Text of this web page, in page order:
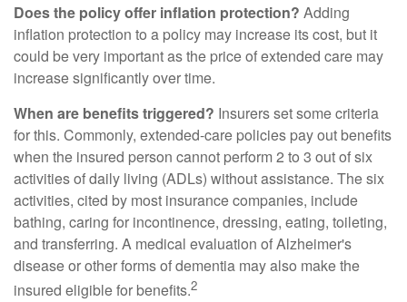
Does the policy offer inflation protection? Adding
inflation protection to a policy may increase its cost, but it
could be very important as the price of extended care may
increase significantly over time.
When are benefits triggered? Insurers set some criteria
for this. Commonly, extended-care policies pay out benefits
when the insured person cannot perform 2 to 3 out of six
activities of daily living (ADLs) without assistance. The six
activities, cited by most insurance companies, include
bathing, caring for incontinence, dressing, eating, toileting,
and transferring. A medical evaluation of Alzheimer's
disease or other forms of dementia may also make the
insured eligible for benefits.2